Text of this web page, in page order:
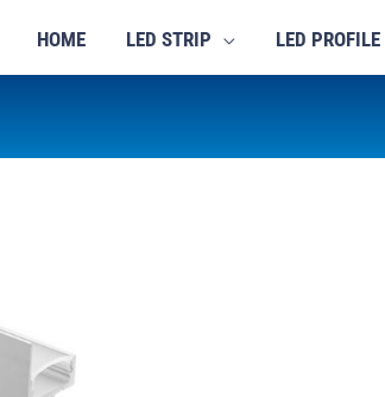
HOME LED STRIP LED PROFILE